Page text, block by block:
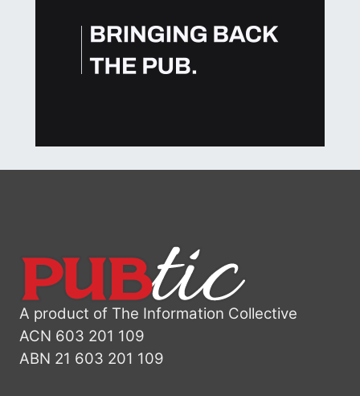
A product of The Information Collective
ACN 603 201 109
ABN 21 603 201 109